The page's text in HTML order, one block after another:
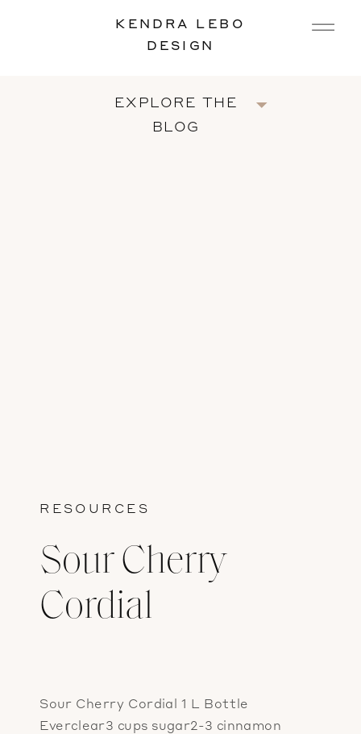
KENDRA LEBO
DESIGN
EXPLORE THE
BLOG
RESOURCES
Sour Cherry
Cordial
Sour Cherry Cordial 1 L Bottle
Everclear3 cups sugar2-3 cinnamon